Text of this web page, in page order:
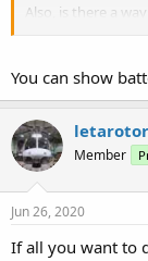
Also, is there a
not flash on/off
You can show
letarotor
Member
Jun 26, 2020
If all you want to